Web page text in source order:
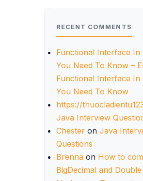
RECENT COMMENTS
Functional Interface In
You Need To Know –
Functional Interface In
You Need To Know
https://
Java Interview
Chester on Java
Questions
Brenna on How to
BigDecimal and